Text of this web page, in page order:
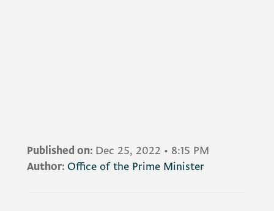
Published on: Dec 25, 2022 • 8:15 PM
Author: Office of the Prime Minister